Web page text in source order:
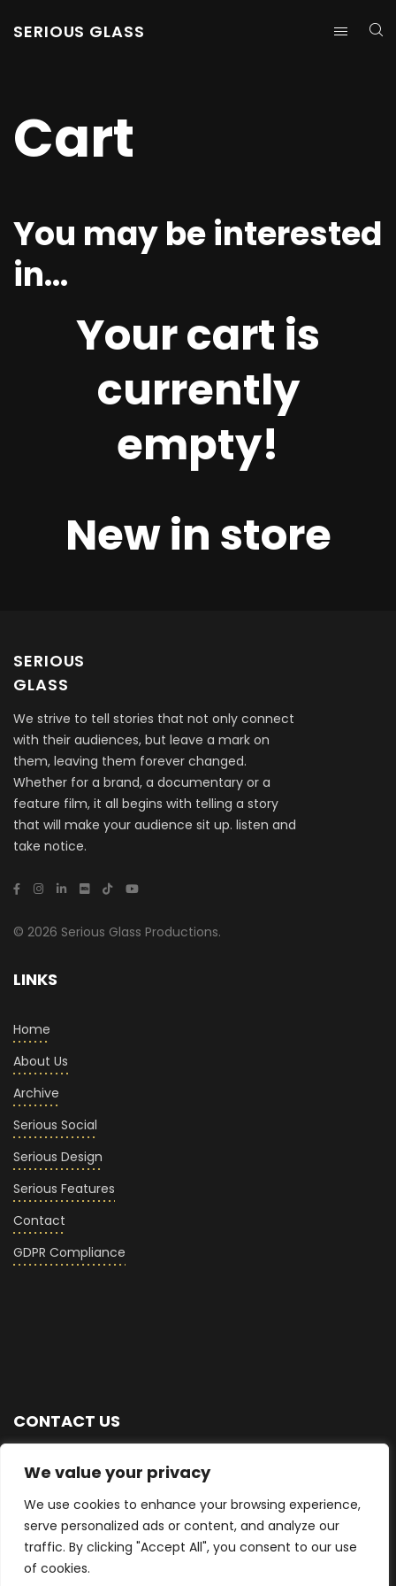
We value your privacy
We use cookies to enhance your browsing experience,
serve personalized ads or content, and analyze our
traffic. By clicking "Accept All", you consent to our use
of cookies.
SERIOUS GLASS
Cart
You may be interested
in…
Your cart is
currently
empty!
New in store
SERIOUS
GLASS
We strive to tell stories that not only connect
with their audiences, but leave a mark on
them, leaving them forever changed.
Whether for a brand, a documentary or a
feature film, it all begins with telling a story
that will make your audience sit up. listen and
take notice.
© 2026 Serious Glass Productions.
LINKS
Home
About Us
Archive
Serious Social
Serious Design
Serious Features
Contact
GDPR Compliance
CONTACT US
+44 (0) 7876 713768
info@seriousglass.co
East Sussex, UK